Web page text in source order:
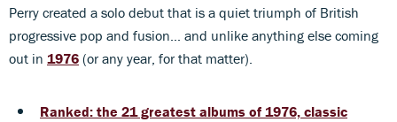
Perry created a solo debut that is a quiet triumph of British
progressive pop and fusion... and unlike anything else coming
out in 1976 (or any year, for that matter).
Ranked: the 21 greatest albums of 1976, classic